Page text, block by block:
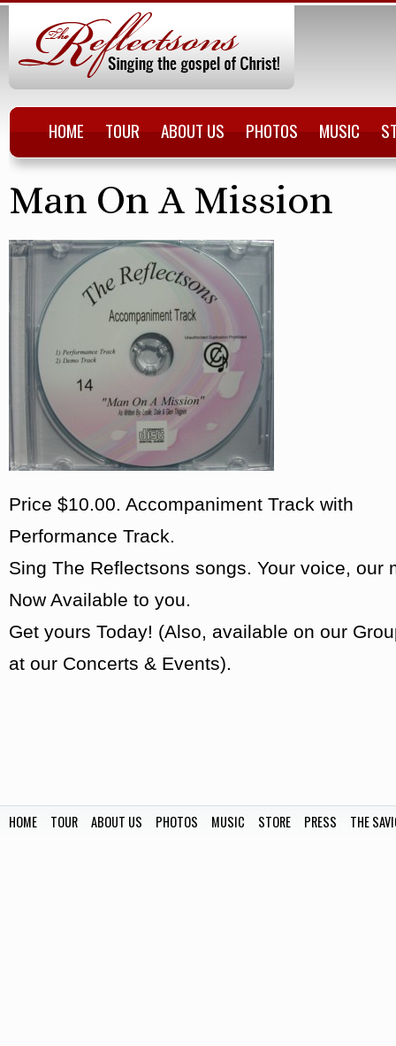
HOME TOUR ABOUT US PHOTOS MUSIC
Man On A Mission
Price $10.00. Accompaniment Track with
Performance Track.
Sing The Reflectsons songs. Your voice, our
Now Available to you.
Get yours Today! (Also, available on our
at our Concerts & Events).
HOME TOUR ABOUT US PHOTOS MUSIC STORE PRESS THE